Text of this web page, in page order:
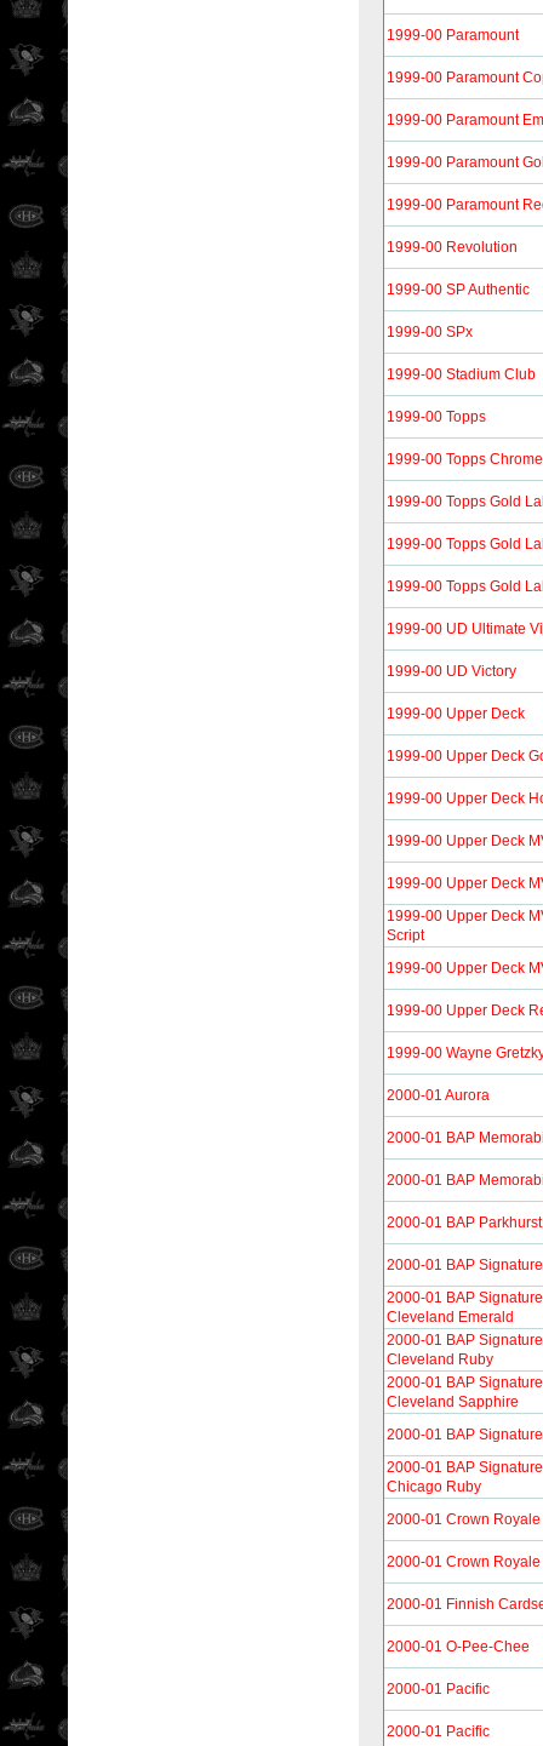
1999-00 Paramount
1999-00 Paramount
1999-00 Paramount
1999-00 Paramount
1999-00 Paramount
1999-00 Revolution
1999-00 SP Authentic
1999-00 SPx
1999-00 Stadium Club
1999-00 Topps
1999-00 Topps Chrome
1999-00 Topps Gold
1999-00 Topps Gold
1999-00 Topps Gold
1999-00 UD Ultimate
1999-00 UD Victory
1999-00 Upper Deck
1999-00 Upper Deck
1999-00 Upper Deck
1999-00 Upper Deck
1999-00 Upper Deck
1999-00 Upper Deck
Script
1999-00 Upper Deck
1999-00 Upper Deck
1999-00 Wayne
2000-01 Aurora
2000-01 BAP
2000-01 BAP
2000-01 BAP
2000-01 BAP
2000-01 BAP
Cleveland Emerald
2000-01 BAP
Cleveland Ruby
2000-01 BAP
Cleveland Sapphire
2000-01 BAP
2000-01 BAP
Chicago Ruby
2000-01 Crown Royale
2000-01 Crown
2000-01 Finnish
2000-01 O-Pee-Chee
2000-01 Pacific
2000-01 Pacific